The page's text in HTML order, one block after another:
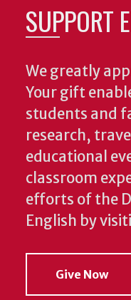
SUPPORT
We greatly
Your gift
students and
research,
educational
classroom
efforts of the
English by
Give Now